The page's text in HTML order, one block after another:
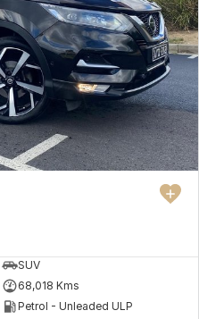
SUV
68,018 Kms
Petrol - Unleaded ULP